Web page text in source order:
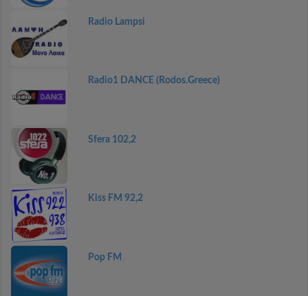
Radio Lampsi
Radio1 DANCE (Rodos.Greece)
Sfera 102,2
Kiss FM 92,2
Pop FM